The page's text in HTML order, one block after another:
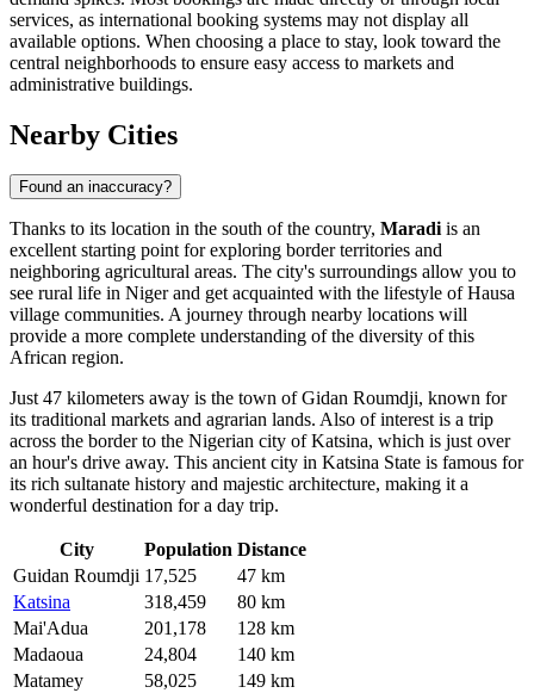
services, as international booking systems may not display all
available options. When choosing a place to stay, look toward the
central neighborhoods to ensure easy access to markets and
administrative buildings.
Nearby Cities
Found an inaccuracy?
Thanks to its location in the south of the country, Maradiis an
excellent starting point for exploring border territories and
neighboring agricultural areas. The city's surroundings allow you to
see rural life in Nigerand get acquainted with the lifestyle of Hausa
village communities. A journey through nearby locations will
provide a more complete understanding of the diversity of this
African region.
Just 47 kilometers away is the town ofGidan Roumdji, known for
its traditional markets and agrarian lands. Also of interest is a trip
across the border to the Nigerian city ofKatsina, which is just over
an hour's drive away. This ancient city in Katsina State is famous for
its rich sultanate history and majestic architecture, making it a
wonderful destination for a day trip.
City Population Distance
Guidan Roumdji 17,525
47 km
Katsina
318,459
80 km
Mai'Adua
201,178
128 km
Madaoua
24,804
140 km
Matamey
58,025 149 km